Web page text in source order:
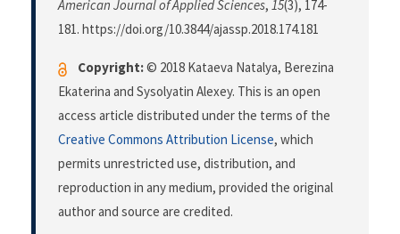
American Journal of Applied Sciences, 15(3), 174-
181. https://doi.org/10.3844/ajassp.2018.174.181
Copyright:© 2018 Kataeva Natalya, Berezina
Ekaterina and Sysolyatin Alexey. This is an open
access article distributed under the terms of the
Creative Commons Attribution License, which
permits unrestricted use, distribution, and
reproduction in any medium, provided the original
author and source are credited.